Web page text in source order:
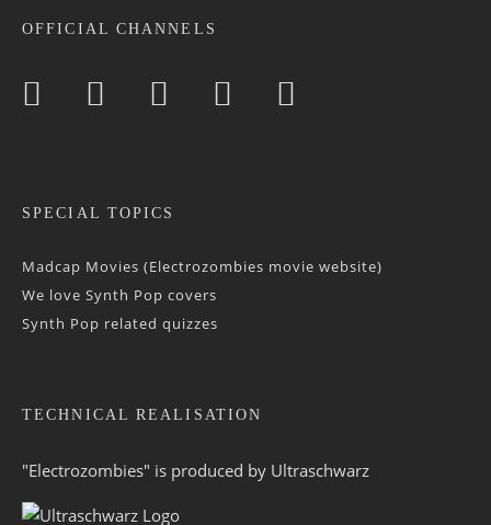
OFFICIAL CHANNELS
SPECIAL TOPICS
Madcap Movies (Electrozombies movie website)
We love Synth Pop covers
Synth Pop related quizzes
TECHNICAL REALISATION
"Electrozombies" is pro­duced by Ultraschwarz